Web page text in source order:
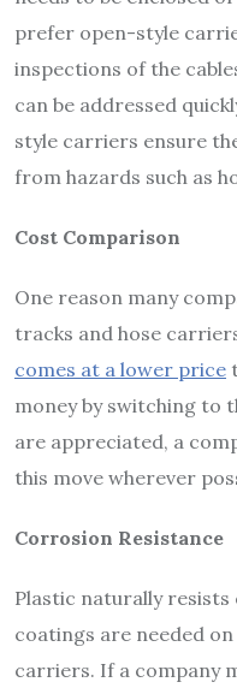
prefer open-style
inspections of the
can be addressed
style carriers ensure
from hazards such as
Cost Comparison
One reason many
tracks and hose
comes at a lower price
money by switching to
are appreciated, a
this move wherever
Corrosion Resistance
Plastic naturally
coatings are needed
carriers. If a company